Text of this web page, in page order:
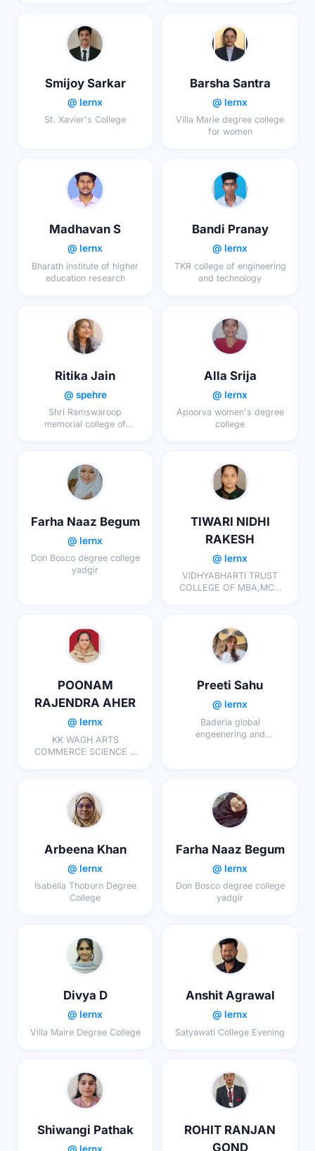
Smijoy Sarkar
@ lernx
St. Xavier's College
Barsha Santra
@ lernx
Villa Marie degree college
for women
Madhavan S
@ lernx
Bharath institute of higher
education research
Bandi Pranay
@ lernx
TKR college of engineering
and technology
Ritika Jain
@ spehre
Shri Ramswaroop
memorial college of
Alla Srija
@ lernx
Apoorva women's degree
college
Farha Naaz Begum
@ lernx
Don Bosco degree college
yadgir
TIWARI NIDHI
RAKESH
@ lernx
VIDHYABHARTI TRUST
COLLEGE OF MBA,MCA
POONAM
RAJENDRA AHER
@ lernx
KK WAGH ARTS
COMMERCE SCIENCE &
Preeti Sahu
@ lernx
Baderia global
engeenering and
Arbeena Khan
@ lernx
Isabella Thoburn Degree
College
Farha Naaz Begum
@ lernx
Don Bosco degree college
yadgir
Divya D
@ lernx
Villa Maire Degree College
Anshit Agrawal
@ lernx
Satyawati College Evening
Shiwangi Pathak
@ lernx
ROHIT RANJAN
GOND